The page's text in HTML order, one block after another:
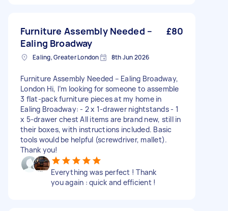
Furniture Assembly Needed –
Ealing Broadway
£80
Ealing, Greater London 8th Jun 2026
Furniture Assembly Needed – Ealing Broadway,
London Hi, I’m looking for someone to assemble
3 flat-pack furniture pieces at my home in
Ealing Broadway: - 2 x 1-drawer nightstands - 1
x 5-drawer chest All items are brand new, still in
their boxes, with instructions included. Basic
tools would be helpful (screwdriver, mallet).
Thank you!
Everything was perfect ! Thank
you again : quick and efficient !